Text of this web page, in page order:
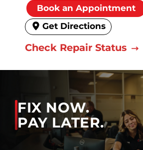
Book an Appointment
Get Directions
Check Repair Status
FIX NOW.
PAY LATER.